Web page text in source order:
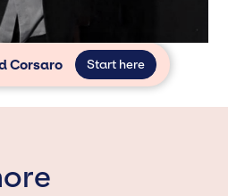
Corsaro Start here